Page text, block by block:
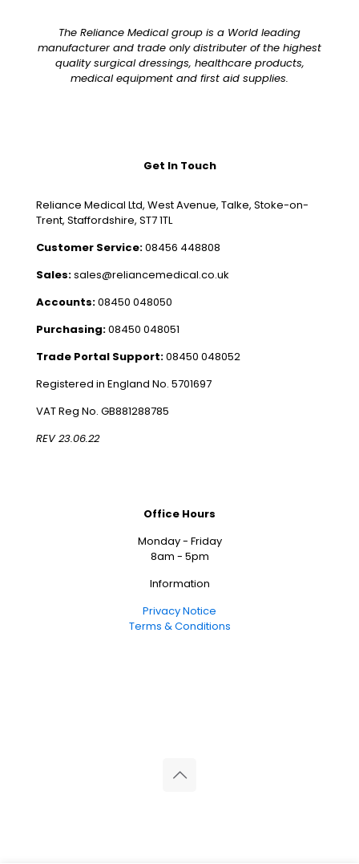
The Reliance Medical group is a World leading
manufacturer and trade only distributer of the highest
quality surgical dressings, healthcare products,
medical equipment and first aid supplies.
Get In Touch
Reliance Medical Ltd, West Avenue, Talke, Stoke-on-
Trent, Staffordshire, ST7 1TL
Customer Service:08456 448808
Sales:sales@reliancemedical.co.uk
Accounts:08450 048050
Purchasing:08450 048051
Trade Portal Support:08450 048052
Registered in England No. 5701697
VAT Reg No. GB881288785
REV 23.06.22
Office Hours
Monday - Friday
8am - 5pm
Information
Privacy Notice
Terms & Conditions